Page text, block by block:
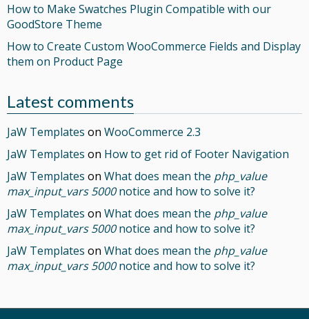
How to Make Swatches Plugin Compatible with our
GoodStore Theme
How to Create Custom WooCommerce Fields and Display
them on Product Page
Latest comments
JaW Templates on WooCommerce 2.3
JaW Templates on How to get rid of Footer Navigation
JaW Templates on What does mean the php_value
max_input_vars 5000notice and how to solve it?
JaW Templates on What does mean the php_value
max_input_vars 5000notice and how to solve it?
JaW Templates on What does mean the php_value
max_input_vars 5000notice and how to solve it?